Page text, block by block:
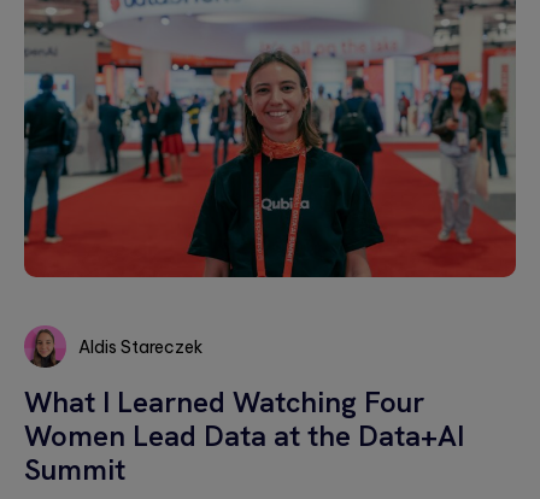
Aldis
Stareczek
Aldis Stareczek
What I Learned Watching Four
Women Lead Data at the Data+AI
Summit